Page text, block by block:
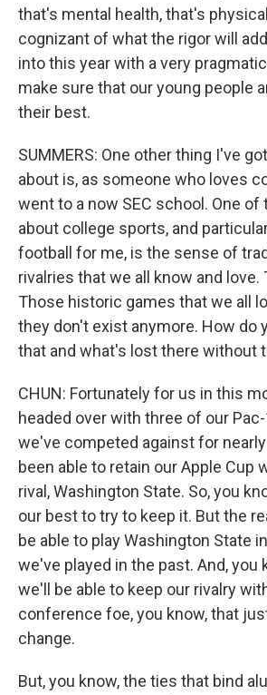
that's mental health, that's
cognizant of what the rigor will
into this year with a very
make sure that our young people
their best.
SUMMERS: One other thing I've
about is, as someone who loves
went to a now SEC school. One
about college sports, and
football for me, is the sense of
rivalries that we all know and love.
Those historic games that we all
they don't exist anymore. How do
that and what's lost there without
CHUN: Fortunately for us in this
headed over with three of our
we've competed against for
been able to retain our Apple Cup
rival, Washington State. So, you
our best to try to keep it. But the
be able to play Washington State
we've played in the past. And, you
we'll be able to keep our rivalry
conference foe, you know, that
change.
But, you know, the ties that bind